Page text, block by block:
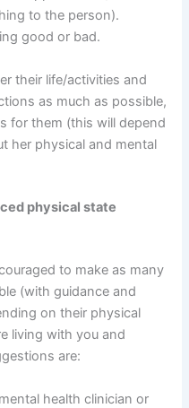
to the person).
good or bad.
their life/activities and
as much as possible,
for them (this will depend
her physical and mental
physical state
to make as many
(with guidance and
on their physical
living with you and
are:
health clinician or